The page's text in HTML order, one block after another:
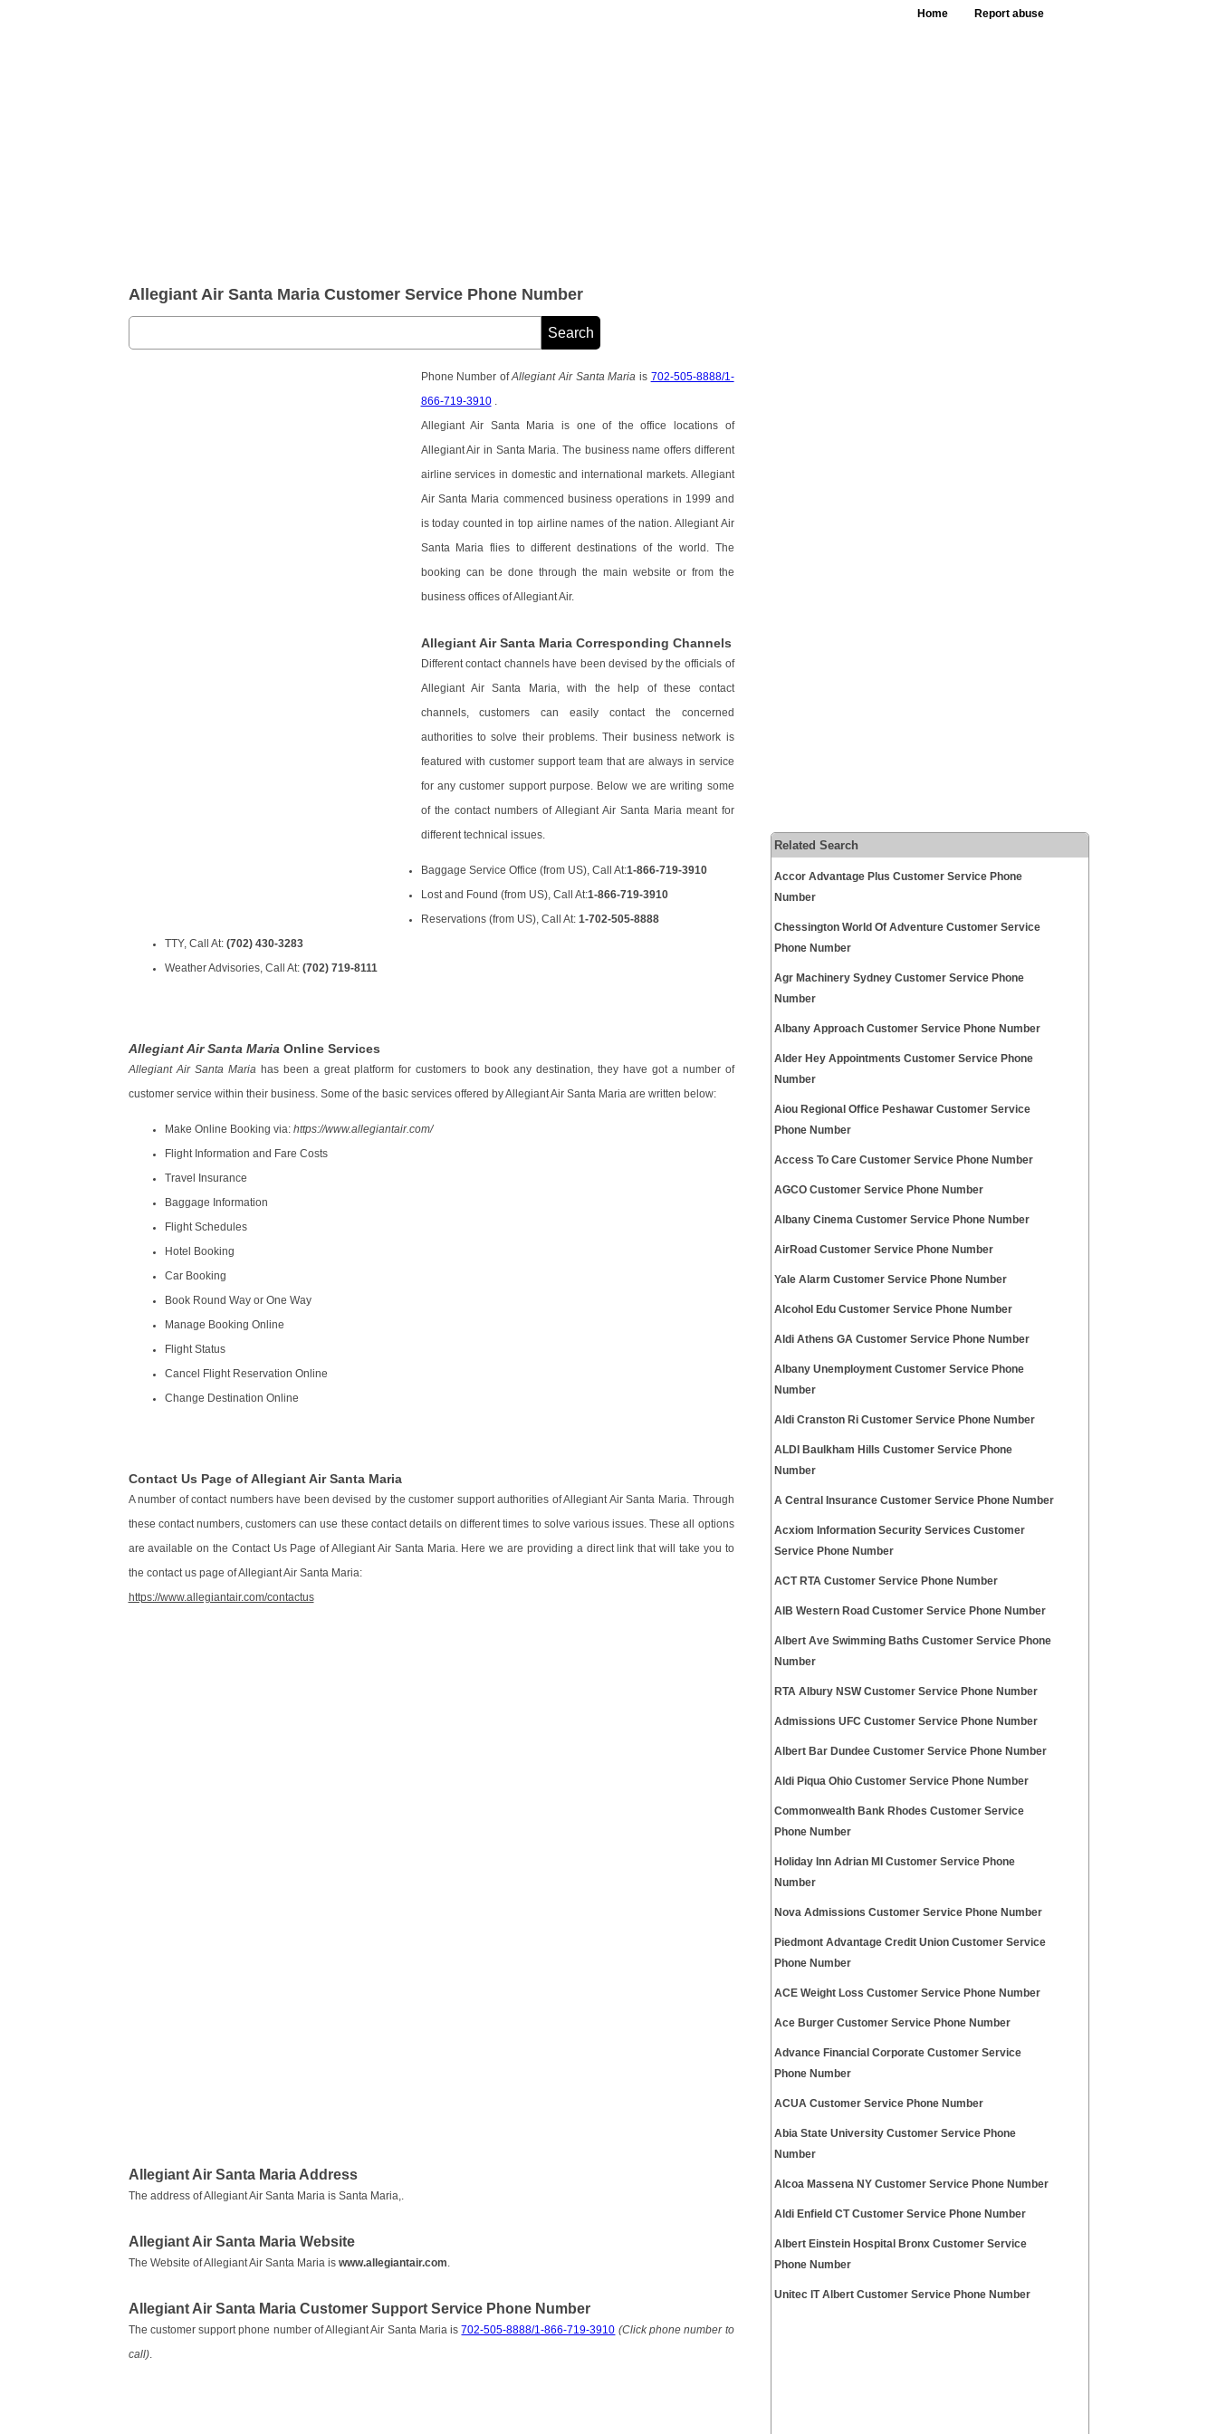
Home Report abuse
Allegiant Air Santa Maria Customer Service Phone Number
Phone Number ofAllegiant Air Santa Maria is 702-505-8888/1-
866-719-3910.
Allegiant Air Santa Maria is one of the office locations of
Allegiant Air in Santa Maria. The business name offers different
airline services in domestic and international markets. Allegiant
Air Santa Maria commenced business operations in 1999 and
is today counted in top airline names of the nation. Allegiant Air
Santa Maria flies to different destinations of the world. The
booking can be done through the main website or from the
business offices of Allegiant Air.
Allegiant Air Santa Maria Corresponding Channels
Different contact channels have been devised by the officials of
Allegiant Air Santa Maria, with the help of these contact
channels, customers can easily contact the concerned
authorities to solve their problems. Their business network is
featured with customer support team that are always in service
for any customer support purpose. Below we are writing some
of the contact numbers of Allegiant Air Santa Maria meant for
different technical issues.
Baggage Service Office (from US), Call At:1-866-719-3910
Lost and Found (from US), Call At:1-866-719-3910
Reservations (from US), Call At: 1-702-505-8888
TTY, Call At: (702) 430-3283
Weather Advisories, Call At: (702) 719-8111
Allegiant Air Santa Maria Online Services
Allegiant Air Santa Maria has been a great platform for customers to book any destination, they have got a number of
customer service within their business. Some of the basic services offered by Allegiant Air Santa Maria are written below:
Make Online Booking via: https://www.allegiantair.com/
Flight Information and Fare Costs
Travel Insurance
Baggage Information
Flight Schedules
Hotel Booking
Car Booking
Book Round Way or One Way
Manage Booking Online
Flight Status
Cancel Flight Reservation Online
Change Destination Online
Contact Us Page of Allegiant Air Santa Maria
A number of contact numbers have been devised by the customer support authorities of Allegiant Air Santa Maria. Through
these contact numbers, customers can use these contact details on different times to solve various issues. These all options
are available on the Contact Us Page of Allegiant Air Santa Maria. Here we are providing a direct link that will take you to
the contact us page of Allegiant Air Santa Maria:
https://www.allegiantair.com/contactus
Allegiant Air Santa Maria Address
The address of Allegiant Air Santa Maria is Santa Maria,.
Allegiant Air Santa Maria Website
The Website of Allegiant Air Santa Maria is www.allegiantair.com
Allegiant Air Santa Maria Customer Support Service Phone Number
The customer support phone number of Allegiant Air Santa Maria is702-505-8888/1-866-719-3910 (Click phone number to
call).
Related Search
Accor Advantage Plus Customer Service Phone
Number
Chessington World Of Adventure Customer Service
Phone Number
Agr Machinery Sydney Customer Service Phone
Number
Albany Approach Customer Service Phone Number
Alder Hey Appointments Customer Service Phone
Number
Aiou Regional Office Peshawar Customer Service
Phone Number
Access To Care Customer Service Phone Number
AGCO Customer Service Phone Number
Albany Cinema Customer Service Phone Number
AirRoad Customer Service Phone Number
Yale Alarm Customer Service Phone Number
Alcohol Edu Customer Service Phone Number
Aldi Athens GA Customer Service Phone Number
Albany Unemployment Customer Service Phone
Number
Aldi Cranston Ri Customer Service Phone Number
ALDI Baulkham Hills Customer Service Phone
Number
A Central Insurance Customer Service Phone Number
Acxiom Information Security Services Customer
Service Phone Number
ACT RTA Customer Service Phone Number
AIB Western Road Customer Service Phone Number
Albert Ave Swimming Baths Customer Service Phone
Number
RTA Albury NSW Customer Service Phone Number
Admissions UFC Customer Service Phone Number
Albert Bar Dundee Customer Service Phone Number
Aldi Piqua Ohio Customer Service Phone Number
Commonwealth Bank Rhodes Customer Service
Phone Number
Holiday Inn Adrian MI Customer Service Phone
Number
Nova Admissions Customer Service Phone Number
Piedmont Advantage Credit Union Customer Service
Phone Number
ACE Weight Loss Customer Service Phone Number
Ace Burger Customer Service Phone Number
Advance Financial Corporate Customer Service
Phone Number
ACUA Customer Service Phone Number
Abia State University Customer Service Phone
Number
Alcoa Massena NY Customer Service Phone Number
Aldi Enfield CT Customer Service Phone Number
Albert Einstein Hospital Bronx Customer Service
Phone Number
Unitec IT Albert Customer Service Phone Number